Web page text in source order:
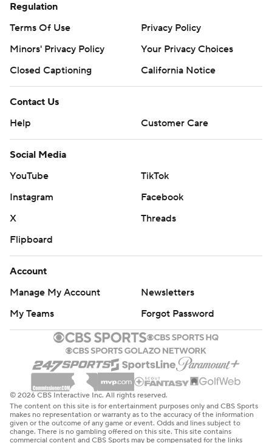
Regulation
Terms Of Use
Privacy Policy
Minors' Privacy Policy
Your Privacy Choices
Closed Captioning
California Notice
Contact Us
Help
Customer Care
Social Media
YouTube
TikTok
Instagram
Facebook
X
Threads
Flipboard
Account
Manage My Account
Newsletters
My Teams
Forgot Password
© 2026 CBS Interactive Inc. All rights reserved.
The content on this site is for entertainment purposes only and CBS Sports
makes no representation or warranty as to the accuracy of the information
given or the outcome of any game or event. Odds and lines subject to
change. There is no gambling offered on this site. This site contains
commercial content and CBS Sports may be compensated for the links